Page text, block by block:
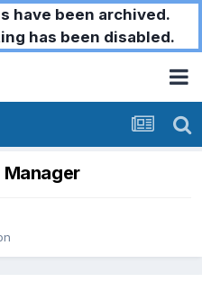
have been archived.
has been disabled.